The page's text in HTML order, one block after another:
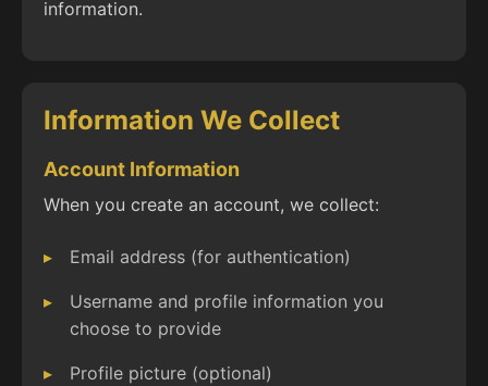
information.
Information We Collect
Account Information
When you create an account, we collect:
Email address (for authentication)
Username and profile information you
choose to provide
Profile picture (optional)